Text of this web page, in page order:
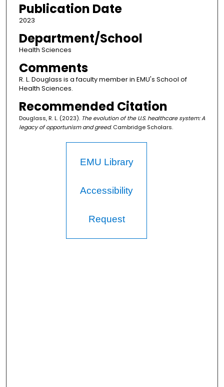
Publication Date
2023
Department/School
Health Sciences
Comments
R. L. Douglass is a faculty member in EMU's School of
Health Sciences.
Recommended Citation
Douglass, R. L. (2023). The evolution of the U.S. healthcare system: A
legacy of opportunism and greed. Cambridge Scholars.
EMU Library
Accessibility
Request